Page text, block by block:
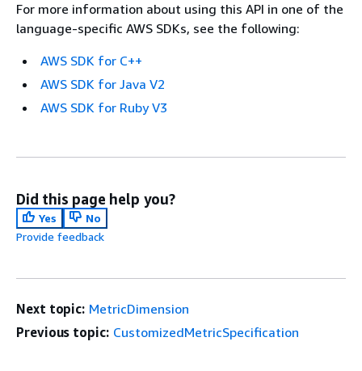
For more information about using this API in one of the
language-specific AWS SDKs, see the following:
AWS SDK for C++
AWS SDK for Java V2
AWS SDK for Ruby V3
Did this page help you?
Yes
No
Provide feedback
Next topic: MetricDimension
Previous topic: CustomizedMetricSpecification